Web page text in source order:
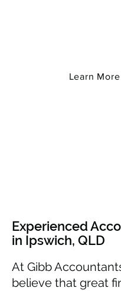
Learn More
Experienced
in Ipswich, QLD
At Gibb
believe that great